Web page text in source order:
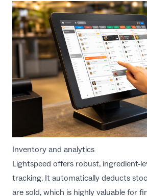
Inventory and analytics
Lightspeed offers robust, ingredient-
tracking. It automatically deducts
are sold, which is highly valuable for